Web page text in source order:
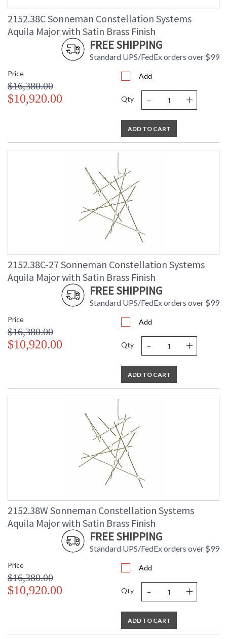
2152.38C Sonneman Constellation Systems
Aquila Major with Satin Brass Finish
FREE SHIPPING
Standard UPS/FedEx orders over $99
Price
$16,380.00
$10,920.00
Add
Qty - +
ADD TO CART
2152.38C-27 Sonneman Constellation Systems
Aquila Major with Satin Brass Finish
FREE SHIPPING
Standard UPS/FedEx orders over $99
Price
$16,380.00
$10,920.00
Add
Qty - +
ADD TO CART
2152.38W Sonneman Constellation Systems
Aquila Major with Satin Brass Finish
FREE SHIPPING
Standard UPS/FedEx orders over $99
Price
$16,380.00
$10,920.00
Add
Qty - +
ADD TO CART